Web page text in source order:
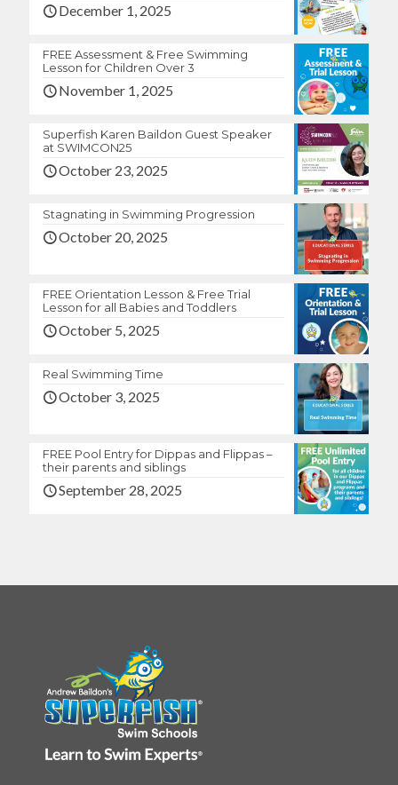
December 1, 2025
FREE Assessment & Free Swimming
Lesson for Children Over 3
November 1, 2025
Superfish Karen Baildon Guest Speaker
at SWIMCON25
October 23, 2025
Stagnating in Swimming Progression
October 20, 2025
FREE Orientation Lesson & Free Trial
Lesson for all Babies and Toddlers
October 5, 2025
Real Swimming Time
October 3, 2025
FREE Pool Entry for Dippas and Flippas –
their parents and siblings
September 28, 2025